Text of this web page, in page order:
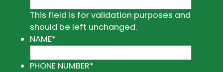
This field is for validation purposes and
should be left unchanged.
NAME*
PHONE NUMBER*